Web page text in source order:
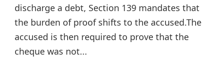
discharge a debt, Section 139 mandates that
the burden of proof shifts to the accused.The
accused is then required to prove that the
cheque was not...